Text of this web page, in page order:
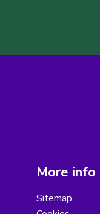
More info
Sitemap